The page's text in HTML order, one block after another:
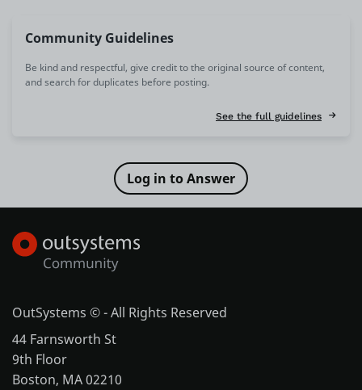
Community Guidelines
Be kind and respectful, give credit to the original source of content,
and search for duplicates before posting.
See the full guidelines
OutSystems © - All Rights Reserved
44 Farnsworth St
9th Floor
Boston, MA 02210